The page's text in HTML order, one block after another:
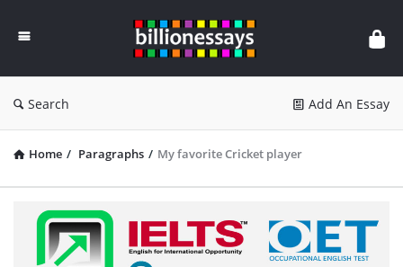
Essays
Search Add An Essay
Home / Paragraphs / My favorite Cricket player